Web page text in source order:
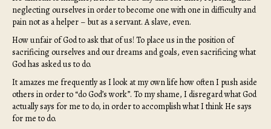
neglecting ourselves in order to become one with one in difficulty and
pain not as a helper – but as a servant. A slave, even.
How unfair of God to ask that of us! To place us in the position of
sacrificing ourselves and our dreams and goals, even sacrificing what
God has asked us to do.
It amazes me frequently as I look at my own life how often I push aside
others in order to “do God’s work”. To my shame, I disregard what God
actually says for me to do, in order to accomplish what I think He says
for me to do.